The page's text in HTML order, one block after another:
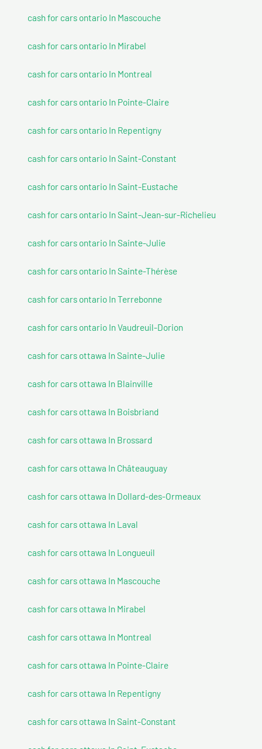
cash for cars ontario In Mascouche
cash for cars ontario In Mirabel
cash for cars ontario In Montreal
cash for cars ontario In Pointe-Claire
cash for cars ontario In Repentigny
cash for cars ontario In Saint-Constant
cash for cars ontario In Saint-Eustache
cash for cars ontario In Saint-Jean-sur-Richelieu
cash for cars ontario In Sainte-Julie
cash for cars ontario In Sainte-Thérèse
cash for cars ontario In Terrebonne
cash for cars ontario In Vaudreuil-Dorion
cash for cars ottawa In Sainte-Julie
cash for cars ottawa In Blainville
cash for cars ottawa In Boisbriand
cash for cars ottawa In Brossard
cash for cars ottawa In Châteauguay
cash for cars ottawa In Dollard-des-Ormeaux
cash for cars ottawa In Laval
cash for cars ottawa In Longueuil
cash for cars ottawa In Mascouche
cash for cars ottawa In Mirabel
cash for cars ottawa In Montreal
cash for cars ottawa In Pointe-Claire
cash for cars ottawa In Repentigny
cash for cars ottawa In Saint-Constant